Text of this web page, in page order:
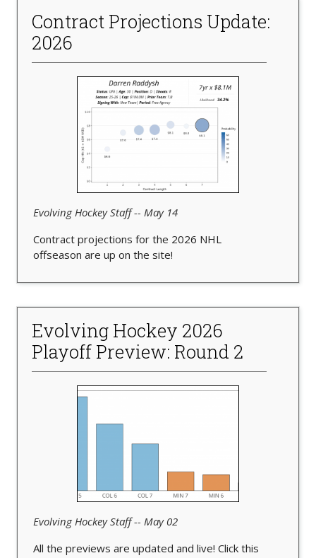
Contract Projections Update:
2026
Evolving Hockey Staff -- May 14
Contract projections for the 2026 NHL
offseason are up on the site!
Evolving Hockey 2026
Playoff Preview: Round 2
Evolving Hockey Staff -- May 02
All the previews are updated and live! Click this